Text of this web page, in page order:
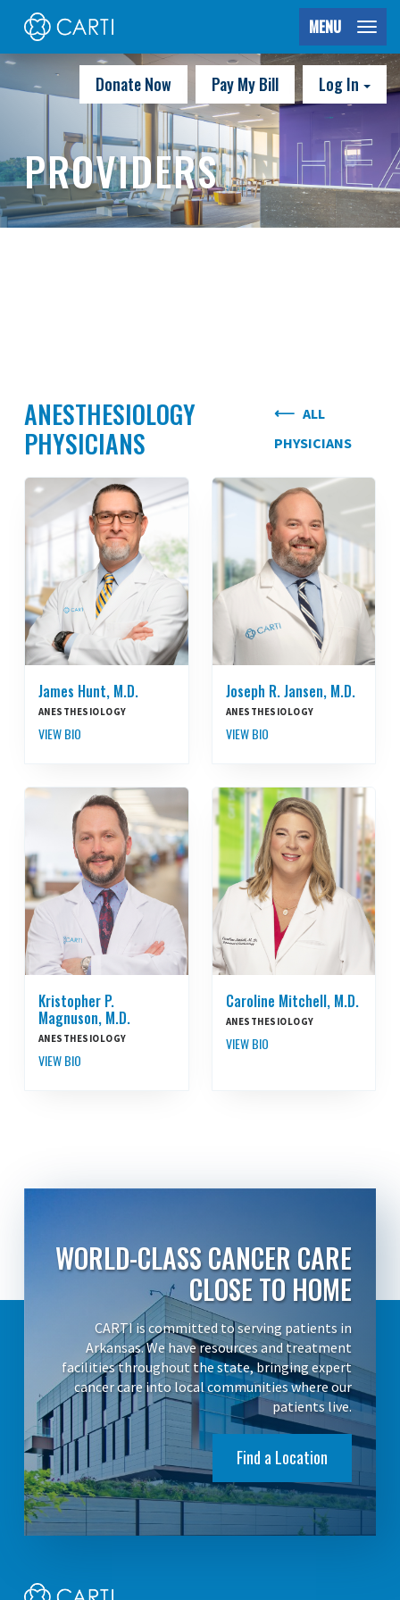
MENU
Donate Now Pay My Bill Log In
PROVIDERS
ANESTHESIOLOGY
PHYSICIANS
ALL
PHYSICIANS
James Hunt, M.D.
ANESTHESIOLOGY
VIEW BIO
Joseph R. Jansen, M.D.
ANESTHESIOLOGY
VIEW BIO
Kristopher P.
Magnuson, M.D.
ANESTHESIOLOGY
VIEW BIO
Caroline Mitchell, M.D.
ANESTHESIOLOGY
VIEW BIO
WORLD-CLASS CANCER CARE
CLOSE TO HOME
CARTI is committed to serving patients in
Arkansas. We have resources and treatment
facilities throughout the state, bringing expert
cancer care into local communities where our
patients live.
Find a Location